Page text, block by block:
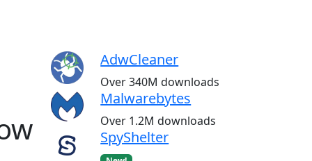
AdwCleaner
Over 340M downloads
Malwarebytes
Over 1.2M downloads
SpyShelter